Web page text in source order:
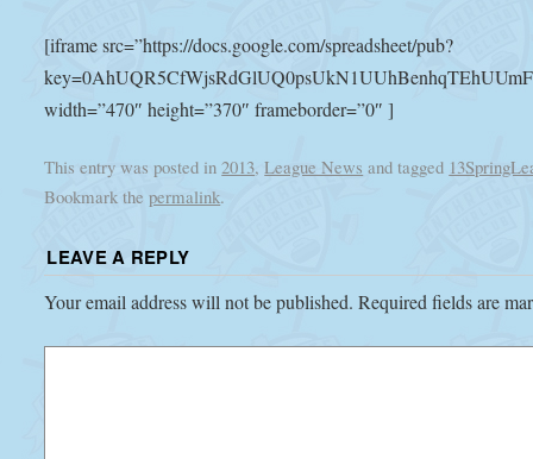
[iframe src=”https://docs.google.com/spreadsheet/pub?
width=”470″ height=”370″ frameborder=”0″ ]
This entry was posted in2013,League News and tagged
Bookmark thepermalink.
LEAVE A REPLY
Your email address will not be published. Required fields are